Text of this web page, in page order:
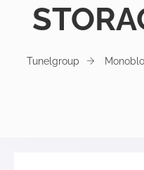
Tunelgroup